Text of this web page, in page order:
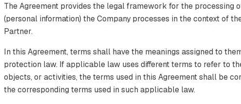
The Agreement provides the legal framework for the processing
(personal information) the Company processes in the context of
Partner.
In this Agreement, terms shall have the meanings assigned to
protection law. If applicable law uses different terms to refer to
objects, or activities, the terms used in this Agreement shall be
the corresponding terms used in such applicable law.